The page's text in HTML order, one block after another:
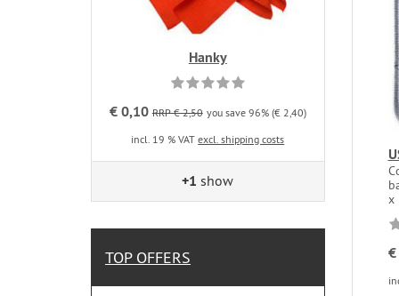
x
Hanky
€ 0,10 RRP € 2,50 you save 96% (€ 2,40)
incl. 19 % VATexcl. shipping costs
+1 show
TOP OFFERS